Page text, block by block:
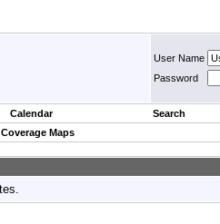
User Name
Password
Calendar Search
Maps